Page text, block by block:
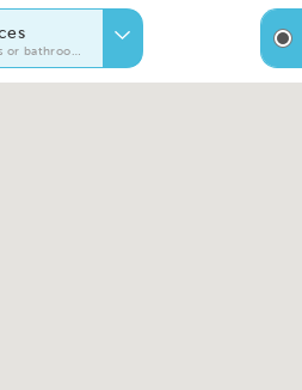
or bathrooms